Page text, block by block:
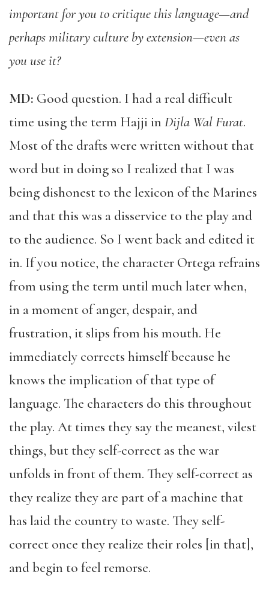
important for you to critique this language—and
perhaps military culture by extension—even as
you use it?
MD: Good question. I had a real difficult
time using the term Hajji in Dijla Wal Furat.
Most of the drafts were written without that
word but in doing so I realized that I was
being dishonest to the lexicon of the Marines
and that this was a disservice to the play and
to the audience. So I went back and edited it
in. If you notice, the character Ortega refrains
from using the term until much later when,
in a moment of anger, despair, and
frustration, it slips from his mouth. He
immediately corrects himself because he
knows the implication of that type of
language. The characters do this throughout
the play. At times they say the meanest, vilest
things, but they self-correct as the war
unfolds in front of them. They self-correct as
they realize they are part of a machine that
has laid the country to waste. They self-
correct once they realize their roles [in that],
and begin to feel remorse.